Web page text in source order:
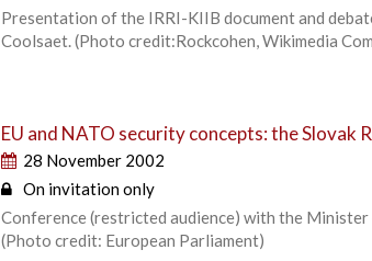
Presentation of the IRRI-KIIB document and
Coolsaet. (Photo credit:Rockcohen, Wikimedia
EU and NATO security concepts: the Slovak
28 November 2002
On invitation only
Conference (restricted audience) with the
(Photo credit: European Parliament)